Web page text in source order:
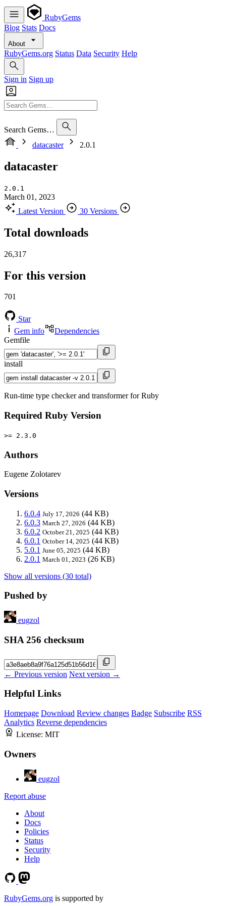
RubyGems
Blog Stats Docs
About
RubyGems.org Status Data Security Help
Sign in Sign up
Search Gems…
datacaster
2.0.1
datacaster
2.0.1
March 01, 2023
Latest Version
30 Versions
Total downloads
26,317
For this version
701
Star
Gem info
Dependencies
Gemfile
install
Run-time type checker and transformer for Ruby
Required Ruby Version
>= 2.3.0
Authors
Eugene Zolotarev
Versions
6.0.4 July 17, 2026 (44 KB)
6.0.3 March 27, 2026 (44 KB)
6.0.2 October 21, 2025 (44 KB)
6.0.1 October 14, 2025 (44 KB)
5.0.1 June 05, 2025 (44 KB)
2.0.1 March 01, 2023 (26 KB)
Show all versions (30 total)
Pushed by
eugzol
SHA 256 checksum
← Previous version Next version →
Helpful Links
Homepage Download Review changes Badge Subscribe RSS
Analytics Reverse dependencies
License: MIT
Owners
eugzol
Report abuse
About
Docs
Policies
Status
Security
Help
RubyGems.org is supported by